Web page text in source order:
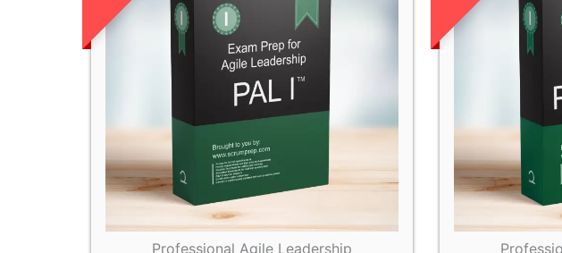
Professional Agile Leadership